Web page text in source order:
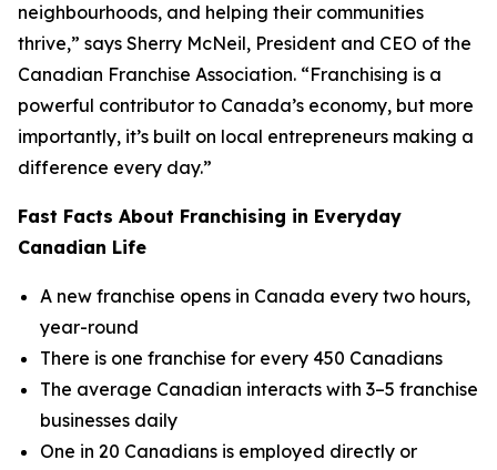
neighbourhoods, and helping their communities
thrive,” says Sherry McNeil, President and CEO of the
Canadian Franchise Association. “Franchising is a
powerful contributor to Canada’s economy, but more
importantly, it’s built on local entrepreneurs making a
difference every day.”
Fast Facts About Franchising in Everyday
Canadian Life
A new franchise opens in Canada every two hours,
year-round
There is one franchise for every 450 Canadians
The average Canadian interacts with 3–5 franchise
businesses daily
One in 20 Canadians is employed directly or